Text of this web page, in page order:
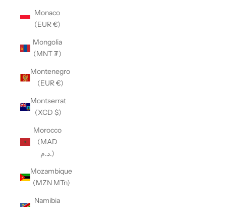
Monaco
(EUR €)
Mongolia
(MNT ₮)
Montenegro
(EUR €)
Montserrat
(XCD $)
Morocco
(MAD
د.م.)
Mozambique
(MZN MTn)
Namibia